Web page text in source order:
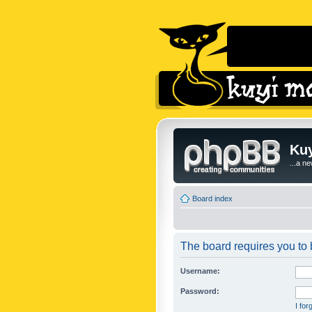
...a
Board index
The board requires you to
Username:
Password:
I